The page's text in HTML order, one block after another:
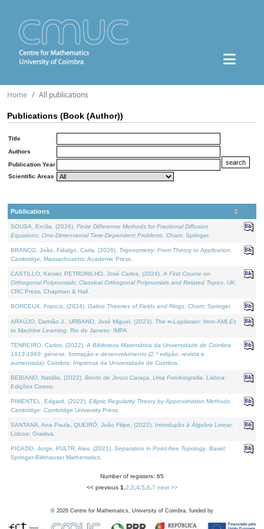
Home All publications
Publications (Book (Author))
Title
Authors
Publication Year
Scientific Areas
Publications
SOUSA, Ercília, (2026). Finite Difference Methods for Fractional Diffusion
Equations: One-Dimensional Time-Dependent Problems . Cham: Springer.
BRANCO, João, Fidalgo, Carla, (2026). Trigonometry: From Theory to Application
Cambridge, Massachusetts: Academic Press.
CASTILLO, Kenier, PETRONILHO, José Carlos, (2024). A First Course on
Orthogonal Polynomials: Classical Orthogonal Polynomials and Related Topics . UK:
CRC Press, Chapman & Hall.
BORCEUX, Francis, (2024). Galois Theories of Fields and Rings . Cham: Springer.
ARAÚJO, Damião J., URBANO, José Miguel, (2023). The ∞-Laplacian: from AMLEs
to Machine Learning . Rio de Janeiro: IMPA.
TENREIRO, Carlos, (2022). A Biblioteca Matemática da Universidade de Coimbra
1913-1969: génese, formação e desenvolvimento (2.ª edição; revista e
aumentada) . Coimbra: Imprensa da Universidade de Coimbra.
BEBIANO, Natália, (2022). Bento de Jesus Caraça, Uma Fotobiografia . Lisboa:
Edições Cosmo.
PIMENTEL, Edgard, (2022). Elliptic Regularity Theory by Approximation Methods
Cambridge: Cambridge University Press.
SANTANA, Ana Paula, QUEIRÓ, João Filipe, (2022). Introdução à Álgebra Linear.
Lisboa: Gradiva.
PICADO, Jorge, PULTR, Ales, (2021). Separation in Point-free Topology. Basel:
Springer-Birkhauser Mathematics.
Number of registers: 65
<< previous 1 2 3 4, 5 6 7 next >>
© 2026 Centre for Mathematics, University of Coimbra, funded by